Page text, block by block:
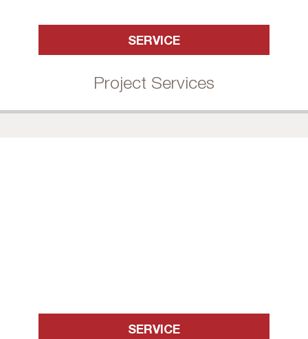
SERVICE
Project Services
SERVICE